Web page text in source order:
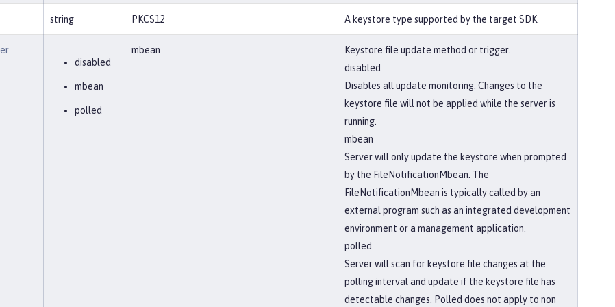
string PKCS12 A keystore type supported by the target SDK.
disabled
mbean
polled
mbean
Keystore file update method or trigger.
disabled
Disables all update monitoring. Changes to the
keystore file will not be applied while the server is
running.
mbean
Server will only update the keystore when prompted
by the FileNotificationMbean. The
FileNotificationMbean is typically called by an
external program such as an integrated development
environment or a management application.
polled
Server will scan for keystore file changes at the
polling interval and update if the keystore file has
detectable changes. Polled does not apply to non